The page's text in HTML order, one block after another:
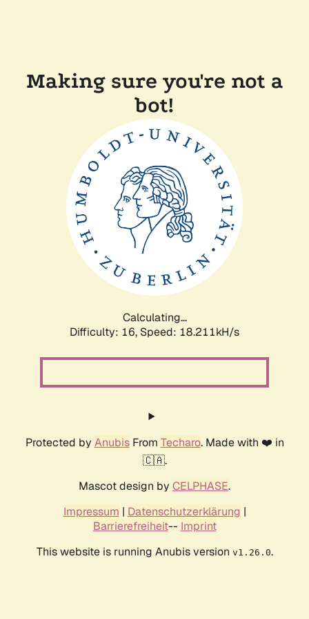
Making sure you're not a
bot!
Calculating...
Difficulty: 16, Speed: 18.211kH/s
Protected by AnubisFrom Techaro. Made with ❤️ in
🇨🇦.
Mascot design by CELPHASE.
Impressum | Datenschutzerklärung |
Barrierefreiheit-- Imprint
This website is running Anubis version v1.26.0.